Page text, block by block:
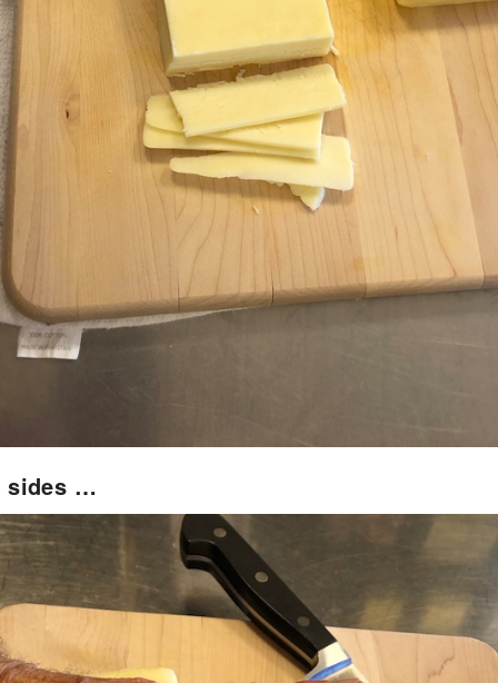
sides …